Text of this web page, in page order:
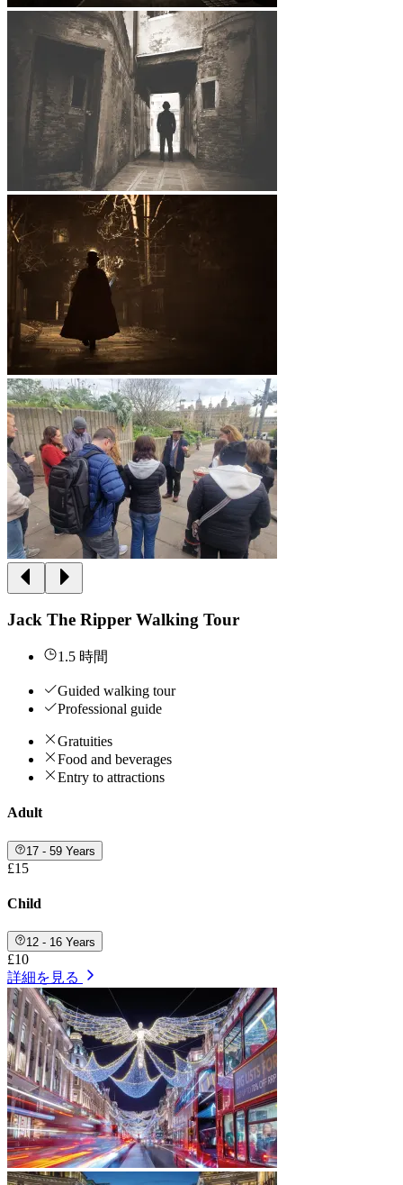
Jack The Ripper Walking Tour
1.5 時間
Guided walking tour
Professional guide
Gratuities
Food and beverages
Entry to attractions
Adult
17 - 59 Years
£15
Child
12 - 16 Years
£10
詳細を見る